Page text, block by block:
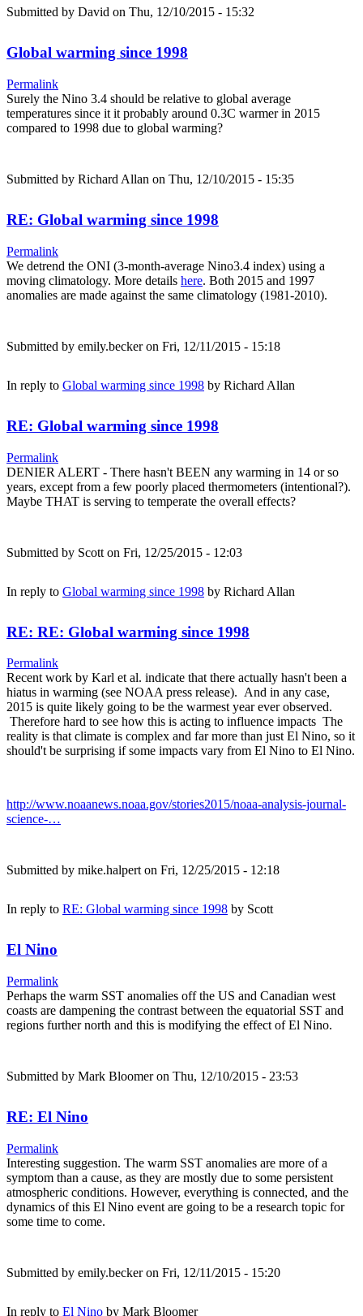
Submitted by David on Thu, 12/10/2015 - 15:32
Global warming since 1998
Permalink
Surely the Nino 3.4 should be relative to global average
temperatures since it it probably around 0.3C warmer in 2015
compared to 1998 due to global warming?
Submitted by Richard Allan on Thu, 12/10/2015 - 15:35
RE: Global warming since 1998
Permalink
We detrend the ONI (3-month-average Nino3.4 index) using a
moving climatology. More details here. Both 2015 and 1997
anomalies are made against the same climatology (1981-2010).
Submitted by emily.beckeron Fri, 12/11/2015 - 15:18
In reply to Global warming since 1998 by Richard Allan
RE: Global warming since 1998
Permalink
DENIER ALERT - There hasn't BEEN any warming in 14 or so
years, except from a few poorly placed thermometers (intentional?).
Maybe THAT is serving to temperate the overall effects?
Submitted by Scott on Fri, 12/25/2015 - 12:03
In reply to Global warming since 1998 by Richard Allan
RE: RE: Global warming since 1998
Permalink
Recent work by Karl et al. indicate that there actually hasn't been a
hiatus in warming (see NOAA press release). And in any case,
2015 is quite likely going to be the warmest year ever observed.
Therefore hard to see how this is acting to influence impacts The
reality is that climate is complex and far more than just El Nino, so it
should't be surprising if some impacts vary from El Nino to El Nino.
http://www.noaanews.noaa.gov/stories2015/noaa-analysis-journal-
science-…
Submitted by mike.halpert on Fri, 12/25/2015 - 12:18
In reply to RE: Global warming since 1998 by Scott
El Nino
Permalink
Perhaps the warm SST anomalies off the US and Canadian west
coasts are dampening the contrast between the equatorial SST and
regions further north and this is modifying the effect of El Nino.
Submitted by Mark Bloomeron Thu, 12/10/2015 - 23:53
RE: El Nino
Permalink
Interesting suggestion. The warm SST anomalies are more of a
symptom than a cause, as they are mostly due to some persistent
atmospheric conditions. However, everything is connected, and the
dynamics of this El Nino event are going to be a research topic for
some time to come.
Submitted by emily.beckeron Fri, 12/11/2015 - 15:20
In reply to El Nino by Mark Bloomer